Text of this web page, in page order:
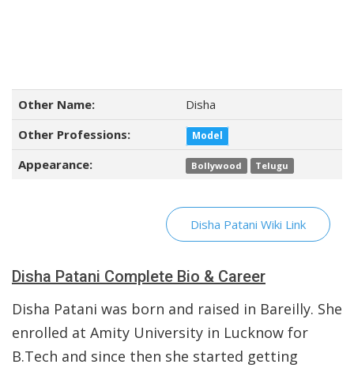
Other Name:
Disha
Other Professions:
Model
Appearance: Bollywood Telugu
Disha Patani Wiki Link
Disha Patani Complete Bio & Career
Disha Patani was born and raised in Bareilly. She
enrolled at Amity University in Lucknow for
B.Tech and since then she started getting